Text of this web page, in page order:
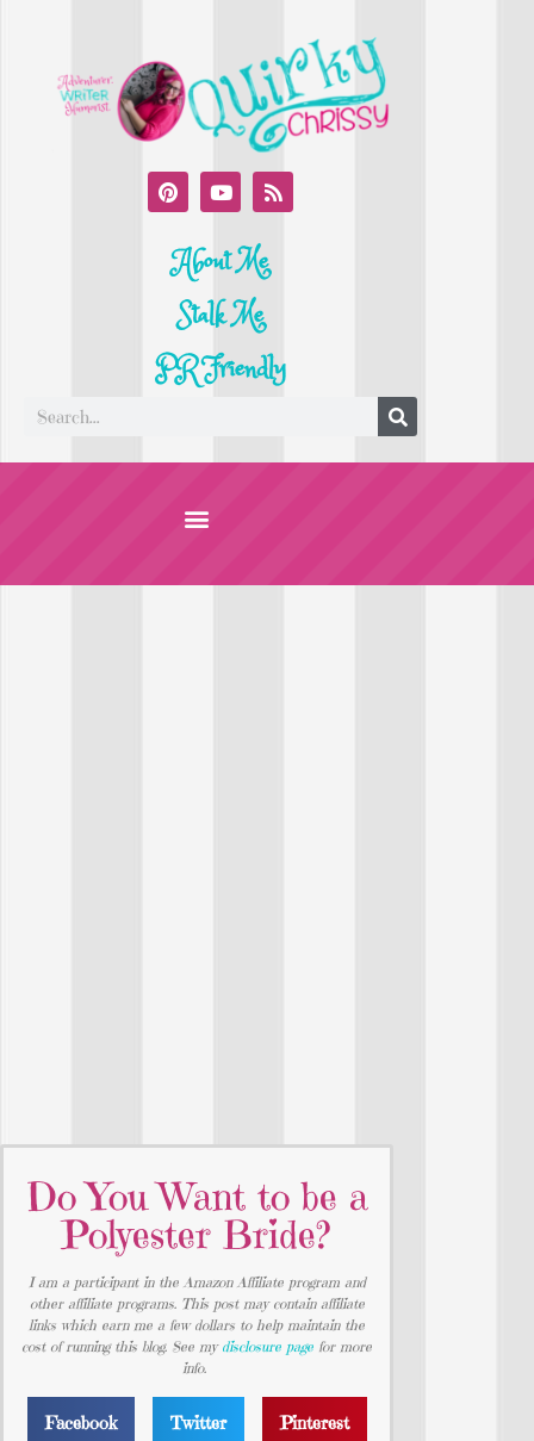
About Me
Stalk Me
PR Friendly
Do You Want to be a
Polyester Bride?
I am a participant in the Amazon Affiliate program and
other affiliate programs. This post may contain affiliate
links which earn me a few dollars to help maintain the
cost of running this blog. See my disclosure page for more
info.
Facebook Twitter Pinterest